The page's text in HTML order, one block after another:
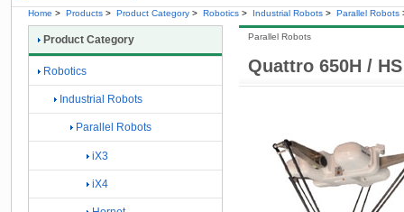
Home > Products > Product Category > Robotics > Industrial Robots > Parallel Robots
Quattro 650H / HS
Parallel Robots
Product Category
Robotics
Industrial Robots
Parallel Robots
iX3
iX4